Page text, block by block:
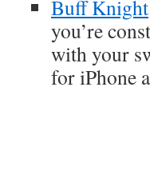
Buff Knight
you’re
with your
for iPhone